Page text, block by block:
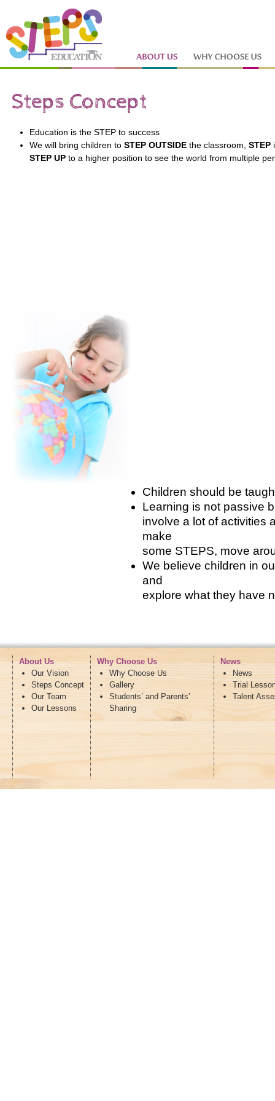
Education is the STEP to success
We will bring children to STEP OUTSIDE the classroom, STEP
STEP UP to a higher position to see the world from multiple
Children should be
Learning is not passive
involve a lot of activities
make
some STEPS, move
We believe children in
and
explore what they have
About Us
Our Vision
Steps Concept
Our Team
Our Lessons
Why Choose Us
Why Choose Us
Gallery
Students’ and Parents’
Sharing
News
News
Trial
Talent